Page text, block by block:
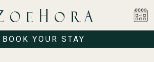
BOOK YOUR STAY